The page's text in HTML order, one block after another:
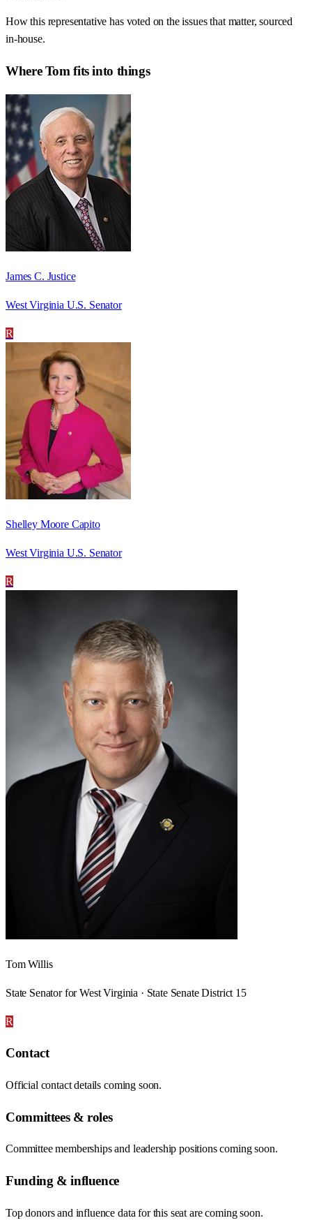
How this representative has voted on the issues that matter, sourced
in-house.
WhereTom fits into things
James C. Justice
West Virginia U.S. Senator
R
Shelley Moore Capito
West Virginia U.S. Senator
R
Tom Willis
State Senator for West Virginia · State Senate District 15
R
Contact
Official contact details coming soon.
Committees & roles
Committee memberships and leadership positions coming soon.
Funding & influence
Top donors and influence data for this seat are coming soon.